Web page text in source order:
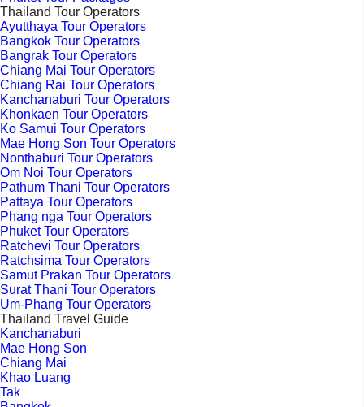
Thailand Tour Operators
Ayutthaya Tour Operators
Bangkok Tour Operators
Bangrak Tour Operators
Chiang Mai Tour Operators
Chiang Rai Tour Operators
Kanchanaburi Tour Operators
Khonkaen Tour Operators
Ko Samui Tour Operators
Mae Hong Son Tour Operators
Nonthaburi Tour Operators
Om Noi Tour Operators
Pathum Thani Tour Operators
Pattaya Tour Operators
Phang nga Tour Operators
Phuket Tour Operators
Ratchevi Tour Operators
Ratchsima Tour Operators
Samut Prakan Tour Operators
Surat Thani Tour Operators
Um-Phang Tour Operators
Thailand Travel Guide
Kanchanaburi
Mae Hong Son
Chiang Mai
Khao Luang
Tak